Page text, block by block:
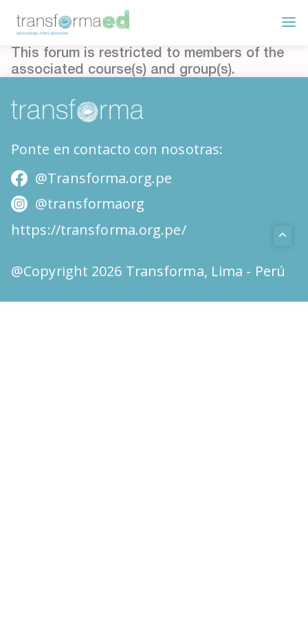
This forum is restricted to members of the
associated course(s) and group(s).
Ponte en contacto con nosotras:
@Transforma.org.pe
@transformaorg
https://transforma.org.pe/
@Copyright 2026 Transforma, Lima - Perú